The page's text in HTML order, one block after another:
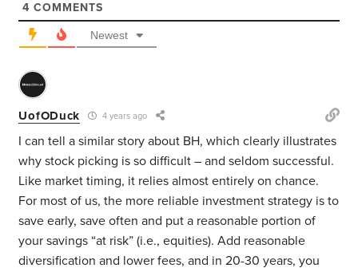
4 COMMENTS
Newest
UofODuck 4 years ago
I can tell a similar story about BH, which clearly illustrates
why stock picking is so difficult – and seldom successful.
Like market timing, it relies almost entirely on chance.
For most of us, the more reliable investment strategy is to
save early, save often and put a reasonable portion of
your savings “at risk” (i.e., equities). Add reasonable
diversification and lower fees, and in 20-30 years, you